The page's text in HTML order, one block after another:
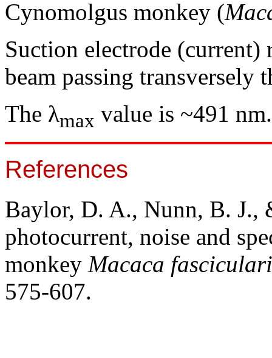
Cynomolgus monkey (
Suction electrode
beam passing transversely
The λmax value is ~491 nm.
References
Baylor, D. A., Nunn, B. J.,
photocurrent, noise and
monkey Macaca
575-607.